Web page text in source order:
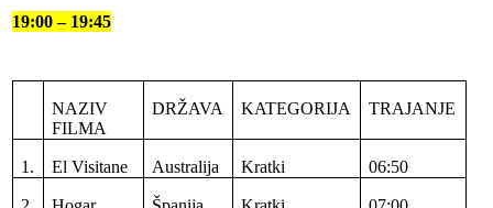
19:00 – 19:45
NAZIV
FILMA
DRŽAVA KATEGORIJA TRAJANJE
1. El Visitane Australija Kratki 06:50